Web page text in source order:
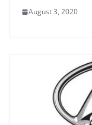
August 3, 2020